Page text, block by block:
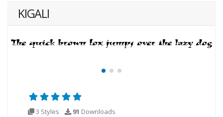
KIGALI
3 Styles 91 Downloads